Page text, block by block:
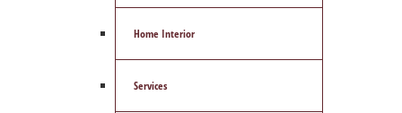
Home Interior
Services